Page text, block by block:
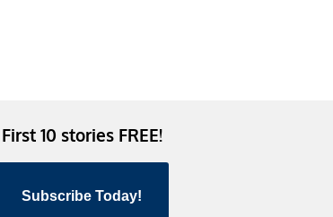
First 10 stories FREE!
Subscribe Today!